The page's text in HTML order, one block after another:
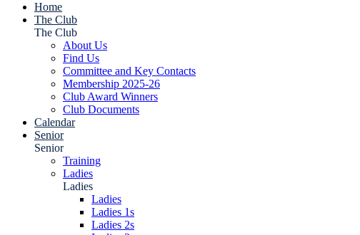
Home
The Club
The Club
About Us
Find Us
Committee and Key Contacts
Membership 2025-26
Club Award Winners
Club Documents
Calendar
Senior
Senior
Training
Ladies
Ladies
Ladies
Ladies 1s
Ladies 2s